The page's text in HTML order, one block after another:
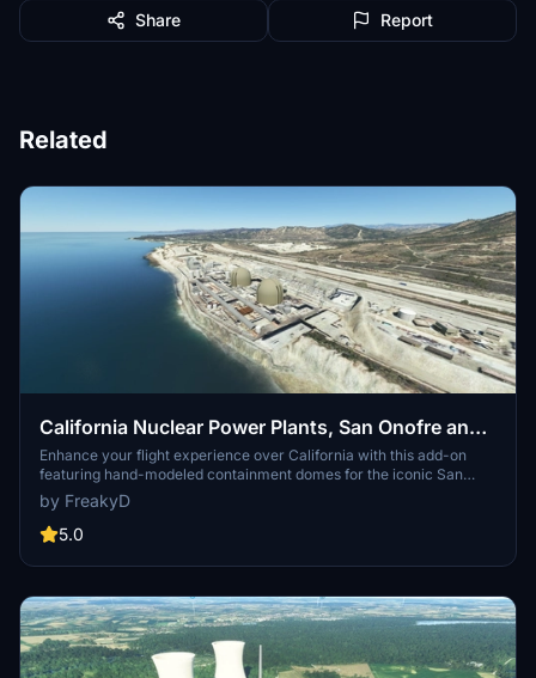
Share Report
Related
California Nuclear Power Plants, San Onofre and
Diablo Canyon CA - USA V3.0.1
Enhance your flight experience over California with this add-on
featuring hand-modeled containment domes for the iconic San
Onofre and Diablo Canyon nuclear power plants. While San Onofre
is now inactive, these landmarks remain prominent visual features
along the California coast between Los Angeles and San Diego.
realistic touch to your virtual flights in the region.
by FreakyD
5.0